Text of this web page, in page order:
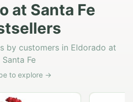
at Santa Fe
by customers in Eldorado at
Santa Fe
to explore →